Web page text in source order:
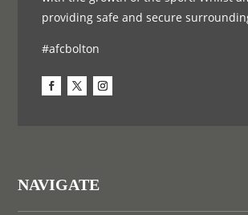
providing safe and secure
#afcbolton
NAVIGATE